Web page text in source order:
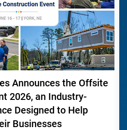
Announces the Offsite
2026, an Industry-
Designed to Help
Businesses